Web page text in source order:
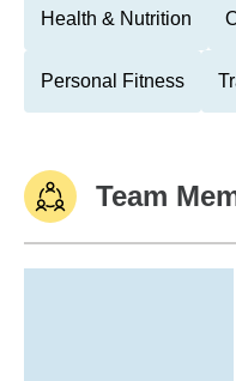
Health & Nutrition
Personal Fitness
Team